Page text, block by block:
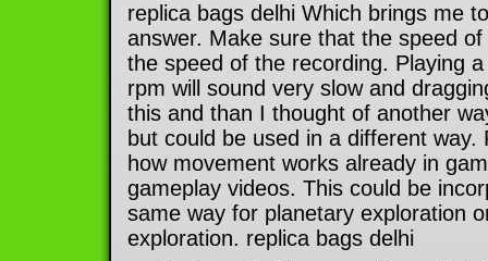
replica bags delhi Which brings me
answer. Make sure that the speed
the speed of the recording. Playing
rpm will sound very slow and
this and than I thought of another
but could be used in a different way.
how movement works already in
gameplay videos. This could be
same way for planetary exploration
exploration. replica bags delhi